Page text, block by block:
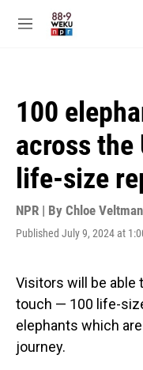
M
100
across
life-size
NPR | By Chloe Veltman
Published July 9, 2024 at
Visitors will be able
touch — 100 life-
elephants which
journey.